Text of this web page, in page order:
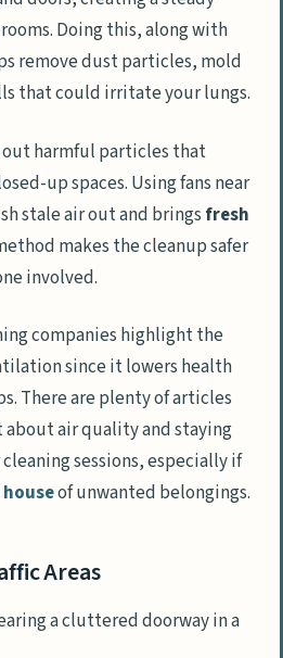
Doing this, along with
remove dust particles, mold
that could irritate your lungs.
harmful particles that
up spaces. Using fans near
stale air out and brings fresh
makes the cleanup safer
involved.
companies highlight the
since it lowers health
There are plenty of articles
air quality and staying
sessions, especially if
of unwanted belongings.
Areas